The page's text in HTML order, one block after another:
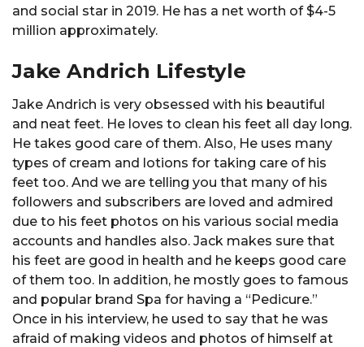
and social star in 2019. He has a net worth of $4-5
million approximately.
Jake Andrich Lifestyle
Jake Andrich is very obsessed with his beautiful
and neat feet. He loves to clean his feet all day long.
He takes good care of them. Also, He uses many
types of cream and lotions for taking care of his
feet too. And we are telling you that many of his
followers and subscribers are loved and admired
due to his feet photos on his various social media
accounts and handles also. Jack makes sure that
his feet are good in health and he keeps good care
of them too. In addition, he mostly goes to famous
and popular brand Spa for having a “Pedicure.”
Once in his interview, he used to say that he was
afraid of making videos and photos of himself at